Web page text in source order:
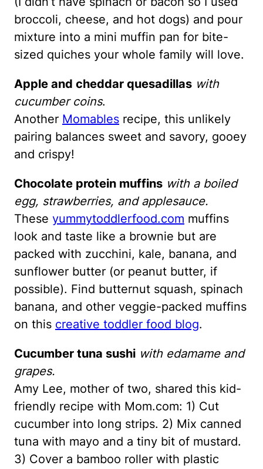
broccoli, cheese, and hot dogs) and pour
mixture into a mini muffin pan for bite-
sized quiches your whole family will love.
Apple and cheddar quesadillas with
cucumber coins.
Another Momables recipe, this unlikely
pairing balances sweet and savory, gooey
and crispy!
Chocolate protein muffins with a boiled
egg, strawberries, and applesauce.
These yummytoddlerfood.com muffins
look and taste like a brownie but are
packed with zucchini, kale, banana, and
sunflower butter (or peanut butter, if
possible). Find butternut squash, spinach
banana, and other veggie-packed muffins
on this creative toddler food blog.
Cucumber tuna sushi with edamame and
grapes.
Amy Lee, mother of two, shared this kid-
friendly recipe with Mom.com: 1) Cut
cucumber into long strips. 2) Mix canned
tuna with mayo and a tiny bit of mustard.
3) Cover a bamboo roller with plastic